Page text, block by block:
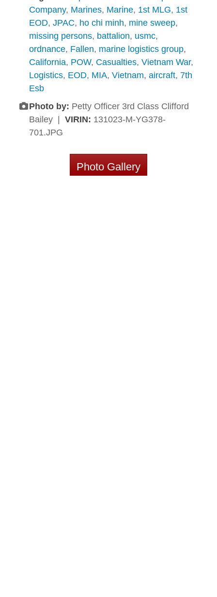
Company, Marines, Marine, 1st MLG, 1st
EOD, JPAC, ho chi minh, mine sweep,
missing persons, battalion, usmc,
ordnance, Fallen, marine logistics group,
California, POW, Casualties, Vietnam War,
Logistics, EOD, MIA, Vietnam, aircraft, 7th
Esb
Photo by: Petty Officer 3rd Class Clifford
Bailey | VIRIN: 131023-M-YG378-
701.JPG
Photo Gallery